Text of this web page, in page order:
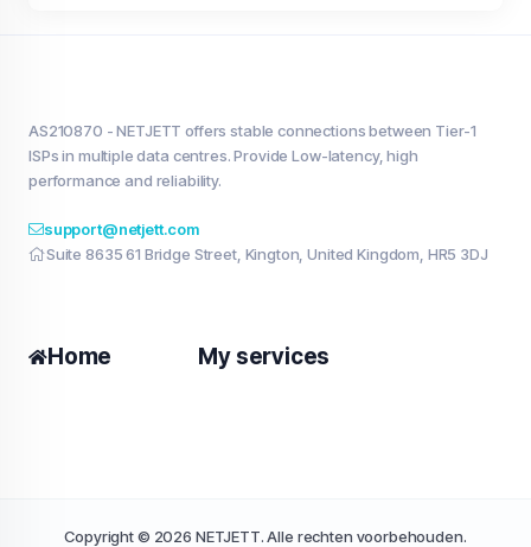
AS210870 - NETJETT offers stable connections between Tier-1
ISPs in multiple data centres. Provide Low-latency, high
performance and reliability.
support@netjett.com
Suite 8635 61 Bridge Street, Kington, United Kingdom, HR5 3DJ
Home My services
Copyright © 2026 NETJETT. Alle rechten voorbehouden.